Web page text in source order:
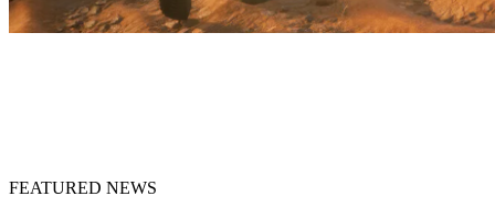
FEATURED NEWS